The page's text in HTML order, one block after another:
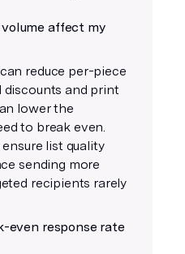
affect my
reduce per-piece
and print
lower the
to break even.
list quality
sending more
recipients rarely
even response rate